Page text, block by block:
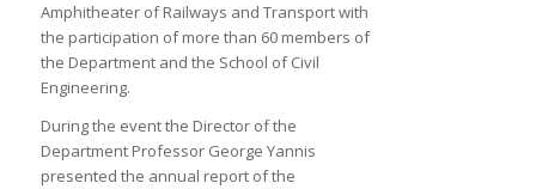
Amphitheater of Railways and Transport with
the participation of more than 60 members of
the Department and the School of Civil
Engineering.
During the event the Director of the
Department Professor George Yannis
presented the annual report of the